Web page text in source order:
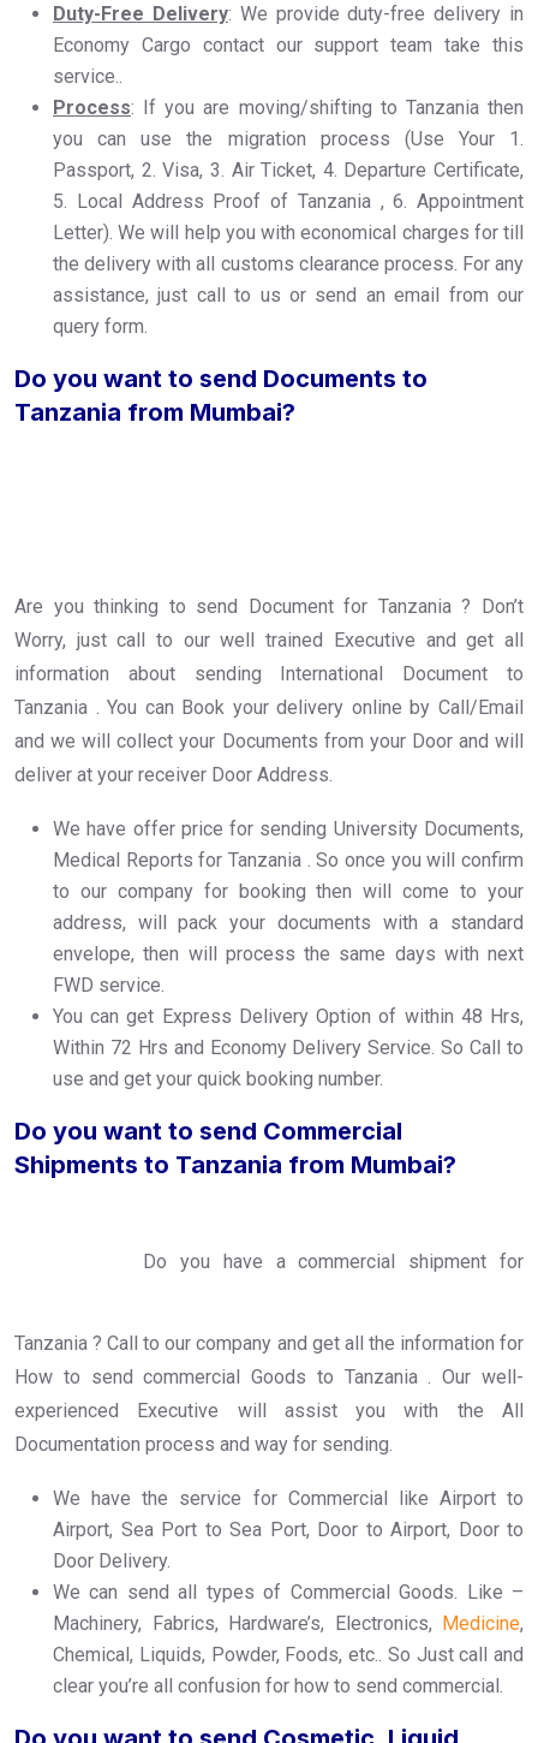
Duty-Free Delivery: We provide duty-free delivery in
Economy Cargo contact our support team take this
service..
Process: If you are moving/shifting to Tanzania then
you can use the migration process (Use Your 1.
Passport, 2. Visa, 3. Air Ticket, 4. Departure Certificate,
5. Local Address Proof of Tanzania , 6. Appointment
Letter). We will help you with economical charges for till
the delivery with all customs clearance process. For any
assistance, just call to us or send an email from our
query form.
Do you want to send Documents to
Tanzania from Mumbai?
Are you thinking to send Document for Tanzania ? Don’t
Worry, just call to our well trained Executive and get all
information about sending International Document to
Tanzania . You can Book your delivery online by Call/Email
and we will collect your Documents from your Door and will
deliver at your receiver Door Address.
We have offer price for sending University Documents,
Medical Reports for Tanzania . So once you will confirm
to our company for booking then will come to your
address, will pack your documents with a standard
envelope, then will process the same days with next
FWD service.
You can get Express Delivery Option of within 48 Hrs,
Within 72 Hrs and Economy Delivery Service. So Call to
use and get your quick booking number.
Do you want to send Commercial
Shipments to Tanzania from Mumbai?
Do you have a commercial shipment for
Tanzania ? Call to our company and get all the information for
How to send commercial Goods to Tanzania . Our well-
experienced Executive will assist you with the All
Documentation process and way for sending.
We have the service for Commercial like Airport to
Airport, Sea Port to Sea Port, Door to Airport, Door to
Door Delivery.
We can send all types of Commercial Goods. Like –
Machinery, Fabrics, Hardware’s, Electronics, Medicine,
Chemical, Liquids, Powder, Foods, etc.. So Just call and
clear you’re all confusion for how to send commercial.